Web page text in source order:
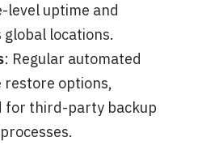
level uptime and
locations.
: Regular automated
restore options,
for third-party backup